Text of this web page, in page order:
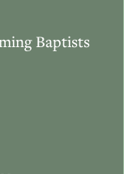
Baptists